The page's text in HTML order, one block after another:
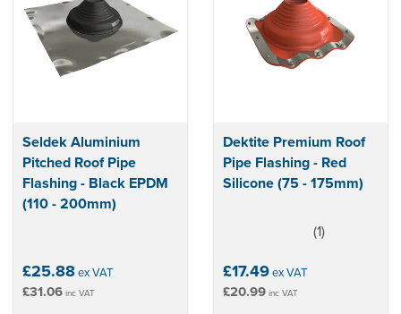
Seldek Aluminium
Pitched Roof Pipe
Flashing - Black EPDM
(110 - 200mm)
£25.88ex VAT
£31.06 inc VAT
Dektite Premium Roof
Pipe Flashing - Red
Silicone (75 - 175mm)
(1)
£17.49ex VAT
£20.99 inc VAT